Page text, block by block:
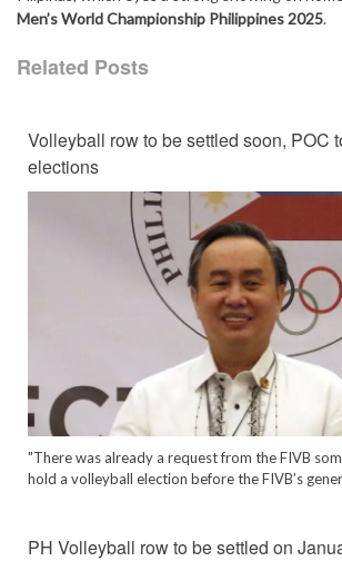
Men’s World Championship Philippines 2025.
Related Posts
Volleyball row to be settled soon, POC
elections
"There was already a request from the FIVB
hold a volleyball election before the FIVB’s
PH Volleyball row to be settled on